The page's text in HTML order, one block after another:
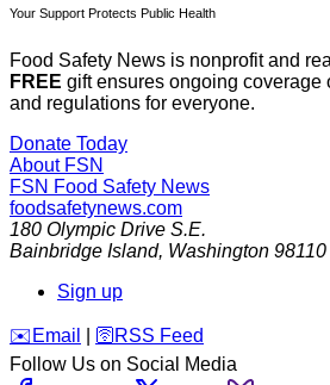
Your Support Protects Public Health
Food Safety News is nonprofit and
FREE gift ensures ongoing coverage
and regulations for everyone.
Donate Today
About FSN
FSN Food Safety News
foodsafetynews.com
180 Olympic Drive S.E.
Bainbridge Island, Washington 98110
Sign up
️✉️ Email 🛜 RSS Feed
Follow Us on Social Media